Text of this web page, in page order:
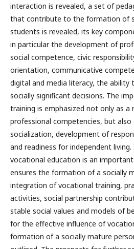
interaction is revealed, a set of
that contribute to the formation of
students is revealed, its key
in particular the development of
social competence, civic
orientation, communicative
digital and media literacy, the ability
socially significant decisions. The
training is emphasized not only as a
professional competencies, but
socialization, development of
and readiness for independent
vocational education is an
ensures the formation of a socially
integration of vocational training,
activities, social partnership
stable social values and models of
for the effective influence of
formation of a socially mature